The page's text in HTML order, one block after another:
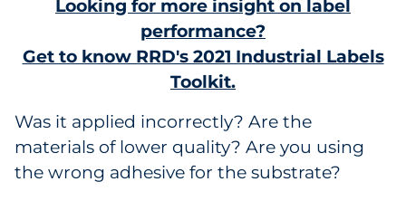
Insurance
Legal
Non-Profit
Pharma & Life Sciences
Looking for more insight on label
performance?
Get to know RRD's 2021 Industrial Labels
Toolkit.
Was it applied incorrectly? Are the
materials of lower quality? Are you using
the wrong adhesive for the substrate?